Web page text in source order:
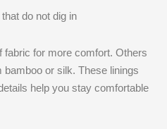
do not dig in
fabric for more comfort. Others
or silk. These linings
help you stay comfortable